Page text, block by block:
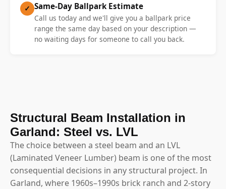
✓ Same-Day Ballpark Estimate
Call us today and we'll give you a ballpark price
range the same day based on your description —
no waiting days for someone to call you back.
Structural Beam Installation in
Garland: Steel vs. LVL
The choice between a steel beam and an LVL
(Laminated Veneer Lumber) beam is one of the most
consequential decisions in any structural project. In
Garland, where 1960s–1990s brick ranch and 2-story